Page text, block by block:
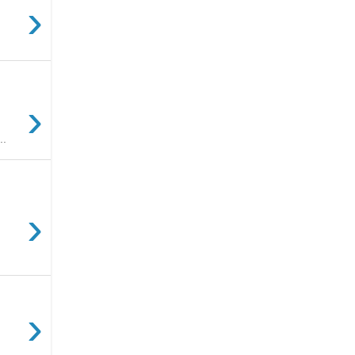
›
›
›
›